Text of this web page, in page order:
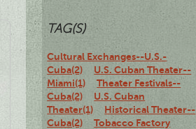
TAG(S)
Cultural Exchanges--U.S.-
Cuba(2)
U.S. Cuban Theater--
Miami(1)
Theater Festivals--
Cuba(2)
U.S. Cuban
Theater(1)
Historical Theater--
Cuba(2)
Tobacco Factory